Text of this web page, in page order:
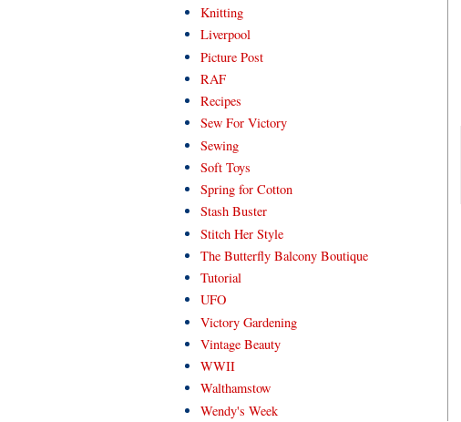
Knitting
Liverpool
Picture Post
RAF
Recipes
Sew For Victory
Sewing
Soft Toys
Spring for Cotton
Stash Buster
Stitch Her Style
The Butterfly Balcony Boutique
Tutorial
UFO
Victory Gardening
Vintage Beauty
WWII
Walthamstow
Wendy's Week